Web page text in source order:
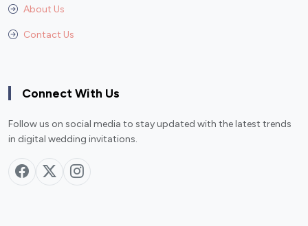
About Us
Contact Us
Connect With Us
Follow us on social media to stay updated with the latest trends
in digital wedding invitations.